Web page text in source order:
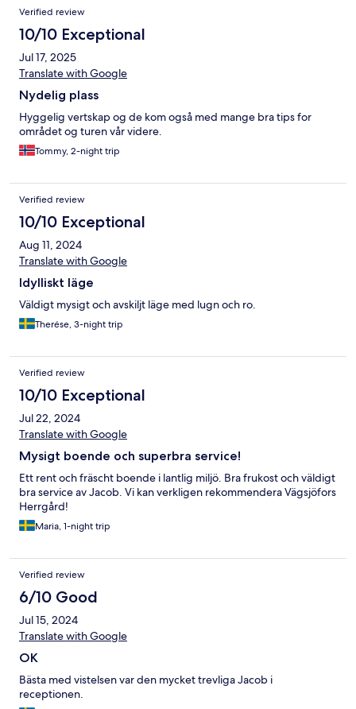
Verified review
10/10 Exceptional
Jul 17, 2025
Translate with Google
Nydelig plass
Hyggelig vertskap og de kom også med mange bra tips for
området og turen vår videre.
Tommy, 2-night trip
Verified review
10/10 Exceptional
Aug 11, 2024
Translate with Google
Idylliskt läge
Väldigt mysigt och avskiljt läge med lugn och ro.
Therése, 3-night trip
Verified review
10/10 Exceptional
Jul 22, 2024
Translate with Google
Mysigt boende och superbra service!
Ett rent och fräscht boende i lantlig miljö. Bra frukost och väldigt
bra service av Jacob. Vi kan verkligen rekommendera Vägsjöfors
Herrgård!
Maria, 1-night trip
Verified review
6/10 Good
Jul 15, 2024
Translate with Google
OK
Bästa med vistelsen var den mycket trevliga Jacob i
receptionen.